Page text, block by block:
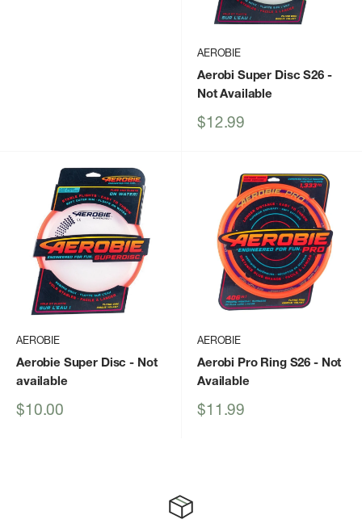
AEROBIE
Aerobi Super Disc S26-
Not Available
Sale
$12.99
AEROBIE
Aerobie Super Disc - Not
available
Sale
$10.00
AEROBIE
Aerobi Pro Ring S26 - Not
Available
Sale
$11.99